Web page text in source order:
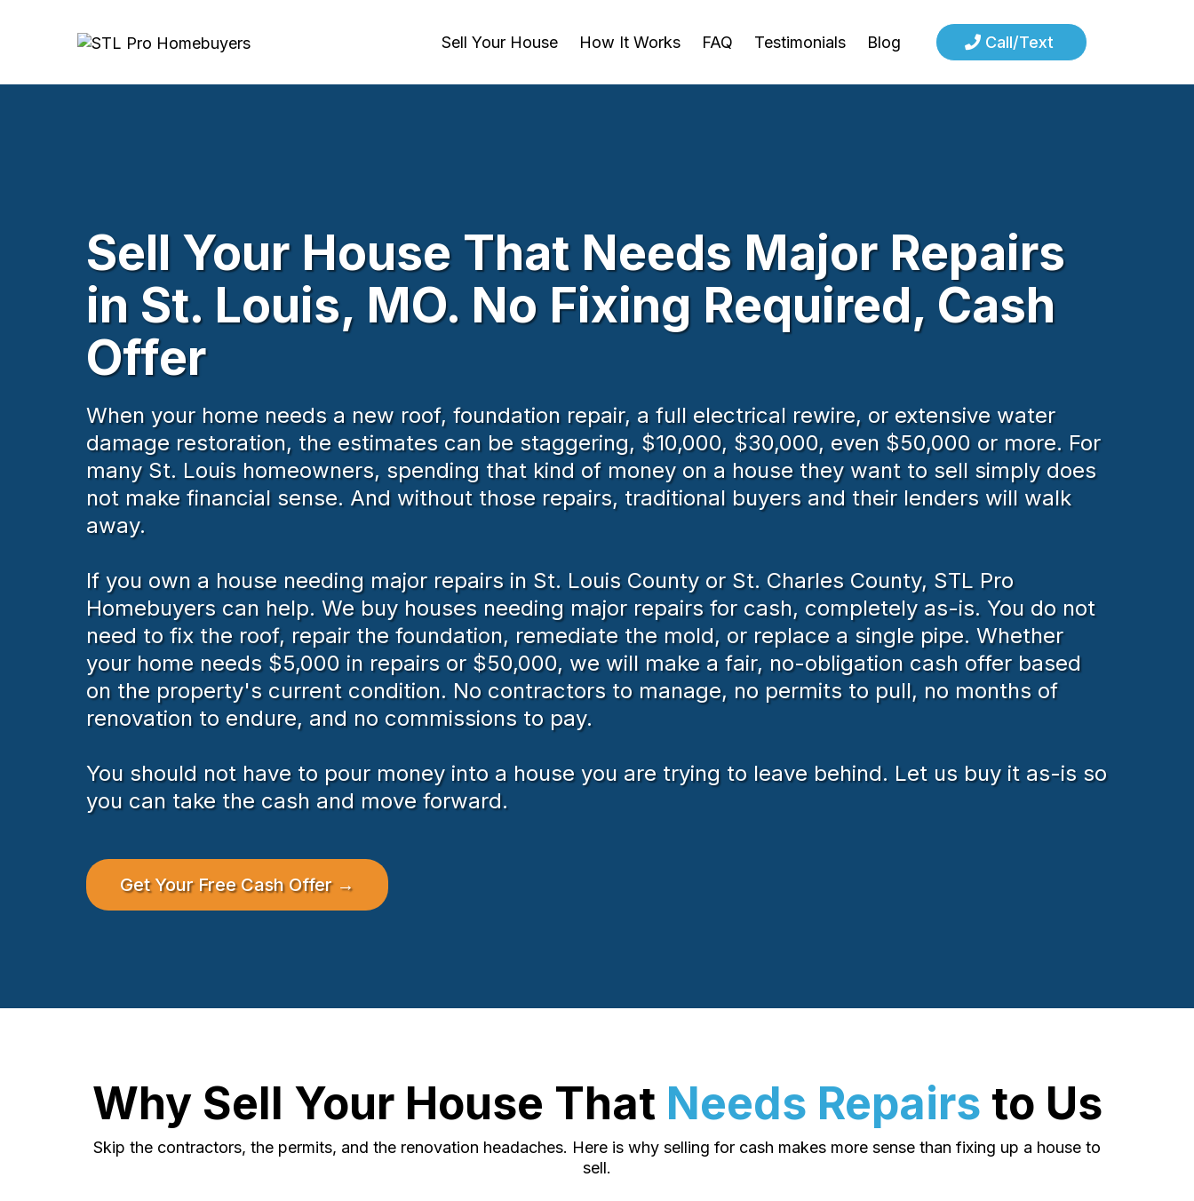
Sell Your House How It Works FAQ Testimonials Blog Call/Text
Sell Your House That Needs Major Repairs
in St. Louis, MO. No Fixing Required, Cash
Offer
When your home needs a new roof, foundation repair, a full electrical rewire, or extensive water
damage restoration, the estimates can be staggering, $10,000, $30,000, even $50,000 or more. For
many St. Louis homeowners, spending that kind of money on a house they want to sell simply does
not make financial sense. And without those repairs, traditional buyers and their lenders will walk
away.
If you own a house needing major repairs in St. Louis County or St. Charles County, STL Pro
Homebuyers can help. We buy houses needing major repairs for cash, completely as-is. You do not
need to fix the roof, repair the foundation, remediate the mold, or replace a single pipe. Whether
your home needs $5,000 in repairs or $50,000, we will make a fair, no-obligation cash offer based
on the property's current condition. No contractors to manage, no permits to pull, no months of
renovation to endure, and no commissions to pay.
You should not have to pour money into a house you are trying to leave behind. Let us buy it as-is so
you can take the cash and move forward.
Get Your Free Cash Offer →
Why Sell Your House That Needs Repairs to Us
Skip the contractors, the permits, and the renovation headaches. Here is why selling for cash makes more sense than fixing up a house to
sell.